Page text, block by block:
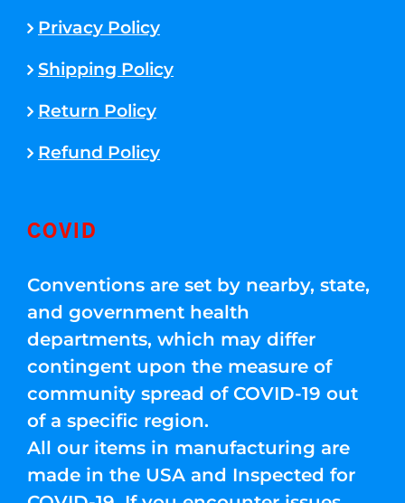
Privacy Policy
Shipping Policy
Return Policy
Refund Policy
COVID
Conventions are set by nearby, state,
and government health
departments, which may differ
contingent upon the measure of
community spread of COVID-19 out
of a specific region.
All our items in manufacturing are
made in the USA and Inspected for